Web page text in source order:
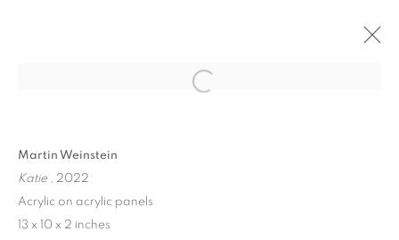
MARTIN WEINSTEIN |
LOOKING THROUGH
Open a larger version of the
Martin Weinstein
Katie , 2022
Acrylic on acrylic panels
13 x 10 x 2 inches